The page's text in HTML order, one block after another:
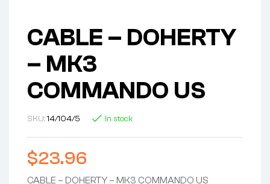
CABLE – DOHERTY
– MK3
COMMANDO US
SKU: 14/104/5 In stock
$23.96
CABLE – DOHERTY – MK3 COMMANDO US